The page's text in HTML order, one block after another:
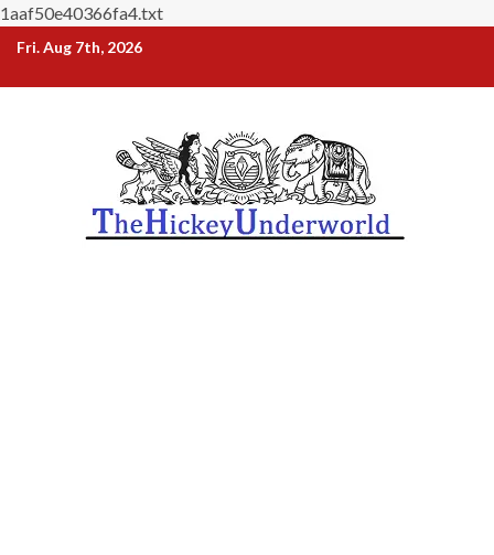
1aaf50e40366fa4.txt
Skip
content
Fri. Aug 7th, 2026